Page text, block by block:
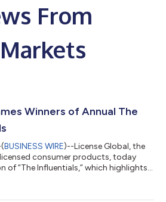
From
Winners of Annual The
BUSINESS WIRE)--License Global, the
consumer products, today
of “The Influentials,” which highlights
annual feature honors individuals that